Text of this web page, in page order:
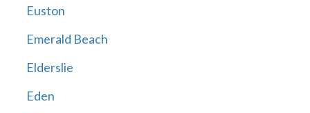
Euston
Emerald Beach
Elderslie
Eden